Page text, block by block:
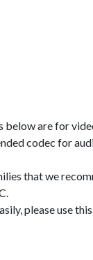
below are for
codec for
that we
please use